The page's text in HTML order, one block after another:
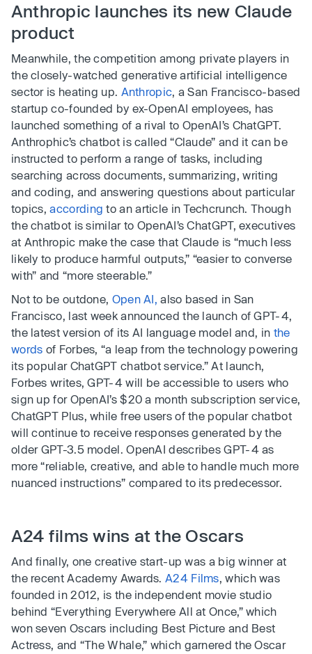
Anthropic launches its new Claude
product
Meanwhile, the competition among private players in
the closely-watched generative artificial intelligence
sector is heating up. Anthropic, a San Francisco-based
startup co-founded by ex-OpenAI employees, has
launched something of a rival to OpenAI’s ChatGPT.
Anthrophic’s chatbot is called “Claude” and it can be
instructed to perform a range of tasks, including
searching across documents, summarizing, writing
and coding, and answering questions about particular
topics,according to an article in Techcrunch. Though
the chatbot is similar to OpenAI’s ChatGPT, executives
at Anthropic make the case that Claude is “much less
likely to produce harmful outputs,” “easier to converse
with” and “more steerable.”
Not to be outdone, Open AI, also based in San
Francisco, last week announced the launch of GPT-4,
the latest version of its AI language model and, in the
words of Forbes, “a leap from the technology powering
its popular ChatGPT chatbot service.” At launch,
Forbes writes, GPT-4 will be accessible to users who
sign up for OpenAI’s $20 a month subscription service,
ChatGPT Plus, while free users of the popular chatbot
will continue to receive responses generated by the
older GPT-3.5 model. OpenAI describes GPT-4 as
more “reliable, creative, and able to handle much more
nuanced instructions” compared to its predecessor.
A24 films wins at the Oscars
And finally, one creative start-up was a big winner at
the recent Academy Awards.A24 Films, which was
founded in 2012, is the independent movie studio
behind “Everything Everywhere All at Once,” which
won seven Oscars including Best Picture and Best
Actress, and “The Whale,” which garnered the Oscar